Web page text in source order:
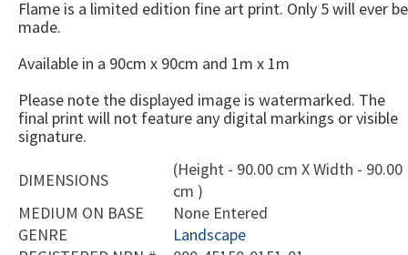
Flame is a limited edition fine art print. Only 5 will ever be
made.
Available in a 90cm x 90cm and 1m x 1m
Please note the displayed image is watermarked. The
final print will not feature any digital markings or visible
signature.
DIMENSIONS
(Height - 90.00 cm X Width - 90.00
cm )
MEDIUM ON BASE
None Entered
GENRE
Landscape